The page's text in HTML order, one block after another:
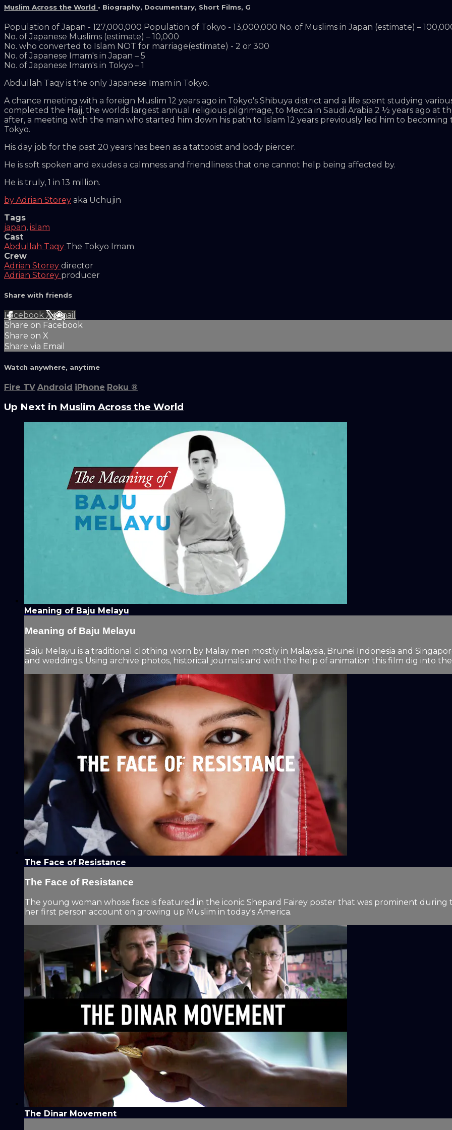
Muslim Across the World • Biography, Documentary, Short Films, G
Population of Japan - 127,000,000 Population of Tokyo - 13,000,000 No. of Muslims in Japan (estimate) –
No. of Japanese Muslims (estimate) – 10,000
No. who converted to Islam NOT for marriage(estimate) - 2 or 300
No. of Japanese Imam's in Japan – 5
No. of Japanese Imam's in Tokyo – 1
Abdullah Taqy is the only Japanese Imam in Tokyo.
A chance meeting with a foreign Muslim 12 years ago in Tokyo's Shibuya district and a life spent studying
completed the Hajj, the worlds largest annual religious pilgrimage, to Mecca in Saudi Arabia 2 ½ years ago at
after, a meeting with the man who started him down his path to Islam 12 years previously led him to
Tokyo.
His day job for the past 20 years has been as a tattooist and body piercer.
He is soft spoken and exudes a calmness and friendliness that one cannot help being affected by.
He is truly, 1 in 13 million.
by Adrian Storey aka Uchujin
Tags
japan, islam
Cast
Abdullah Taqy The Tokyo Imam
Crew
Adrian Storey director
Adrian Storey producer
Share with friends
Facebook XEmail
Share on Facebook
Share on X
Share via Email
Watch anywhere, anytime
Fire TV Android iPhone Roku ®
Up Next in Muslim Across the World
Meaning of Baju Melayu
Meaning of Baju Melayu
Baju Melayu is a traditional clothing worn by Malay men mostly in Malaysia, Brunei Indonesia and
and weddings. Using archive photos, historical journals and with the help of animation this film dig into
The Face of Resistance
The Face of Resistance
The young woman whose face is featured in the iconic Shepard Fairey poster that was prominent
her first person account on growing up Muslim in today's America.
The Dinar Movement